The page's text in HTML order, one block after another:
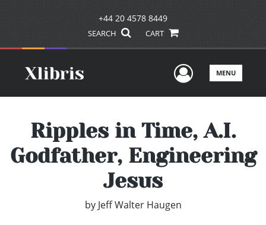
+44 20 4578 8449
SEARCH CART
UserMENU
Ripples in Time, A.I.
Godfather, Engineering
Jesus
by Jeff Walter Haugen